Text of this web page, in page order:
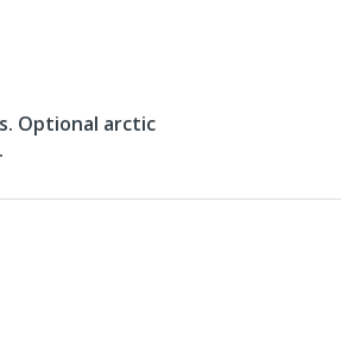
Optional arctic